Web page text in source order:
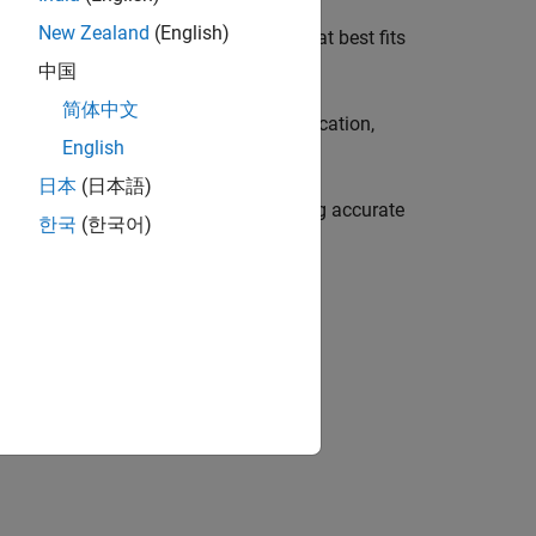
them to select and use the variant that best fits
one variant for a particular application,
reducing manual effort and ensuring accurate
process, see
New Zealand (English)
中国
简体中文
English
日本 (日本語)
한국 (한국어)